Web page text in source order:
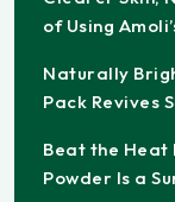
of Using
Naturally
Pack Revives
Beat the Heat
Powder Is a